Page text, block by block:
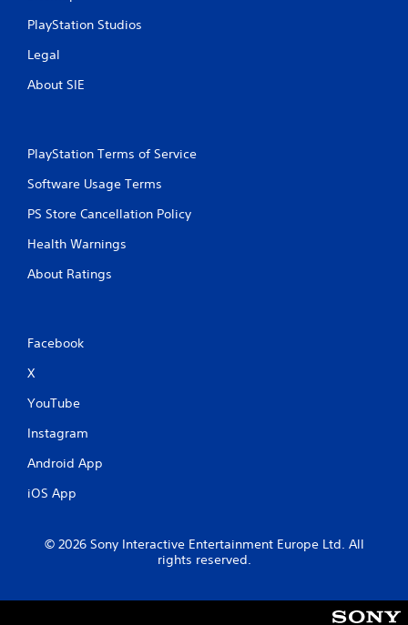
PlayStation Studios
Legal
About SIE
PlayStation Terms of Service
Software Usage Terms
PS Store Cancellation Policy
Health Warnings
About Ratings
Facebook
X
YouTube
Instagram
Android App
iOS App
© 2026 Sony Interactive Entertainment Europe Ltd. All
rights reserved.